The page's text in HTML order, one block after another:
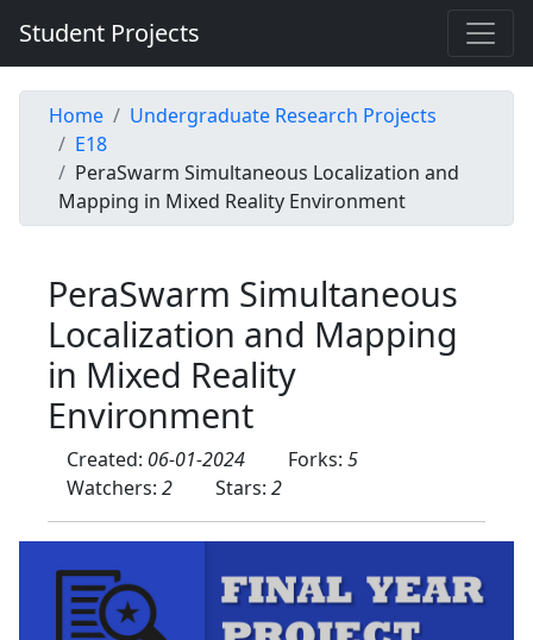
Student Projects
Home
Undergraduate Research Projects
E18
PeraSwarm Simultaneous Localization and
Mapping in Mixed Reality Environment
PeraSwarm Simultaneous
Localization and Mapping
in Mixed Reality
Environment
Created: 06-01-2024 Forks: 5
Watchers: 2 Stars: 2